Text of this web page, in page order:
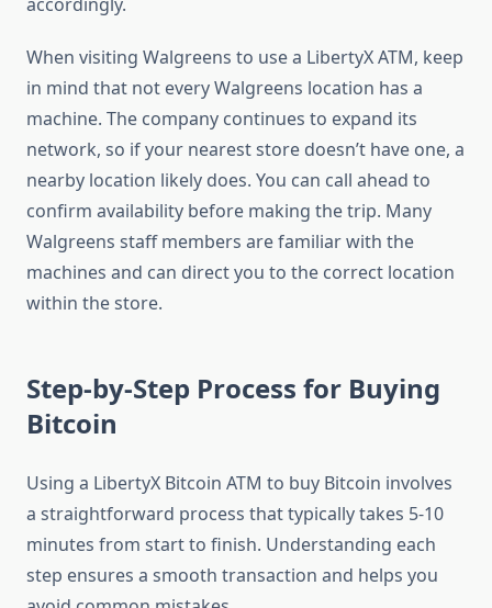
When visiting Walgreens to use a LibertyX ATM, keep
in mind that not every Walgreens location has a
machine. The company continues to expand its
network, so if your nearest store doesn’t have one, a
nearby location likely does. You can call ahead to
confirm availability before making the trip. Many
Walgreens staff members are familiar with the
machines and can direct you to the correct location
within the store.
Step-by-Step Process for Buying
Bitcoin
Using a LibertyX Bitcoin ATM to buy Bitcoin involves
a straightforward process that typically takes 5-10
minutes from start to finish. Understanding each
step ensures a smooth transaction and helps you